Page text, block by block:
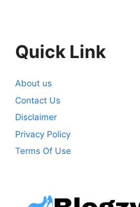
Quick Link
About us
Contact Us
Disclaimer
Privacy Policy
Terms Of Use